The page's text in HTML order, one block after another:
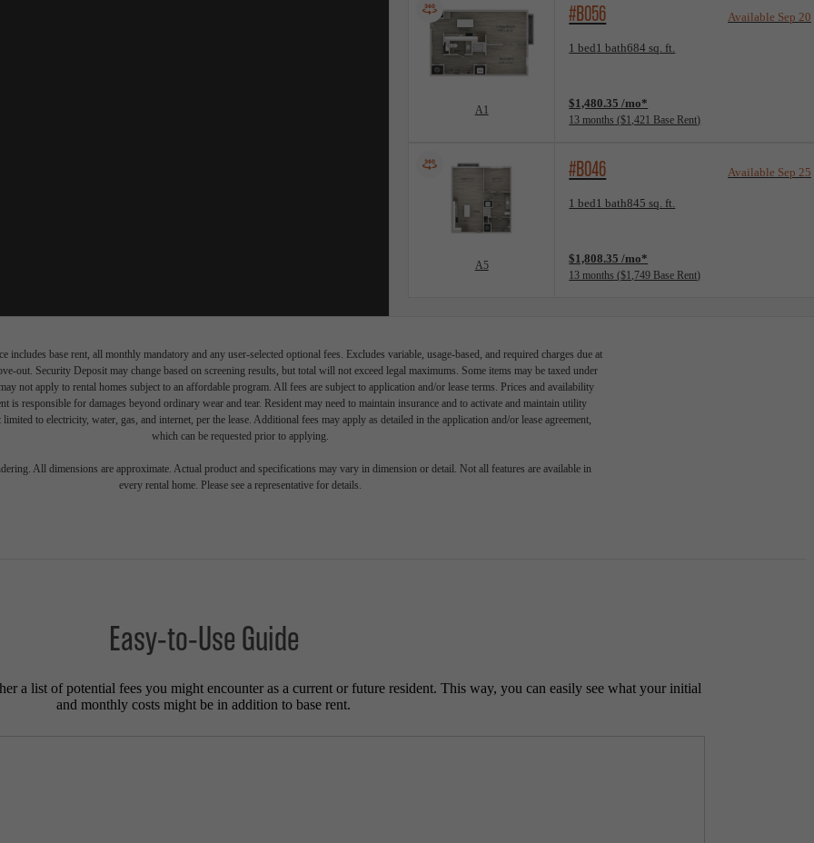
A1
#B056 Available Sep 20
1 bed1 bath684 sq. ft.
Floorplan layout: A1
$1,480.35 /mo*
13 months $1,421 Base Rent
A5
#B046 Available Sep 25
1 bed1 bath845 sq. ft.
Floorplan layout: A5
$1,808.35 /mo*
13 months $1,749 Base Rent
includes base rent, all monthly mandatory and any user-selected optional fees. Excludes variable, usage-based, and required charges due at
out. Security Deposit may change based on screening results, but total will not exceed legal maximums. Some items may be taxed under
not apply to rental homes subject to an affordable program. All fees are subject to application and/or lease terms. Prices and availability
is responsible for damages beyond ordinary wear and tear. Resident may need to maintain insurance and to activate and maintain utility
to electricity, water, gas, and internet, per the lease. Additional fees may apply as detailed in the application and/or lease agreement,
which can be requested prior to applying.
All dimensions are approximate. Actual product and specifications may vary in dimension or detail. Not all features are available in
every rental home. Please see a representative for details.
Easy-to-Use Guide
a list of potential fees you might encounter as a current or future resident. This way, you can easily see what your initial
and monthly costs might be in addition to base rent.